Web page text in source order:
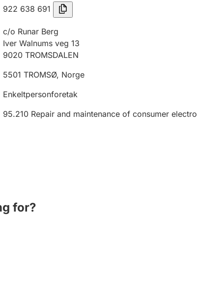
922 638 691
c/o Runar Berg
Iver Walnums veg 13
9020 TROMSDALEN
5501 TROMSØ, Norge
Enkeltpersonforetak
95.210 Repair and maintenance of consumer
for?